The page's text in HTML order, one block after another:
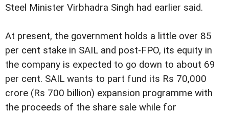
Steel Minister Virbhadra Singh had earlier said.
At present, the government holds a little over 85
per cent stake in SAIL and post-FPO, its equity in
the company is expected to go down to about 69
per cent. SAIL wants to part fund its Rs 70,000
crore (Rs 700 billion) expansion programme with
the proceeds of the share sale while for